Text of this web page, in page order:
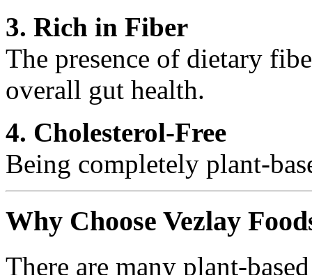
3. Rich in Fiber
The presence of dietary
overall gut health.
4. Cholesterol-Free
Being completely plant-
Why Choose Vezlay
There are many plant-